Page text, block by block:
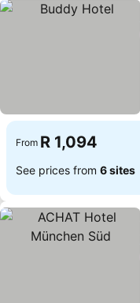
From R 1,094
See prices from 6 sites